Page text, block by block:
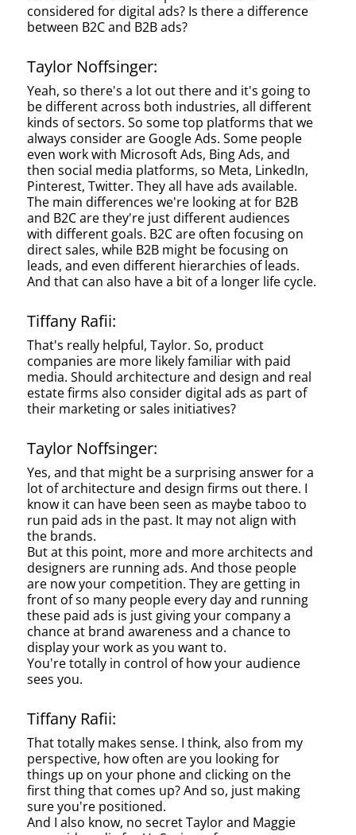
considered for digital ads? Is there a difference
between B2C and B2B ads?
Taylor Noffsinger:
Yeah, so there's a lot out there and it's going to
be different across both industries, all different
kinds of sectors. So some top platforms that we
always consider are Google Ads. Some people
even work with Microsoft Ads, Bing Ads, and
then social media platforms, so Meta, LinkedIn,
Pinterest, Twitter. They all have ads available.
The main differences we're looking at for B2B
and B2C are they're just different audiences
with different goals. B2C are often focusing on
direct sales, while B2B might be focusing on
leads, and even different hierarchies of leads.
And that can also have a bit of a longer life cycle.
Tiffany Rafii:
That's really helpful, Taylor. So, product
companies are more likely familiar with paid
media. Should architecture and design and real
estate firms also consider digital ads as part of
their marketing or sales initiatives?
Taylor Noffsinger:
Yes, and that might be a surprising answer for a
lot of architecture and design firms out there. I
know it can have been seen as maybe taboo to
run paid ads in the past. It may not align with
the brands.
But at this point, more and more architects and
designers are running ads. And those people
are now your competition. They are getting in
front of so many people every day and running
these paid ads is just giving your company a
chance at brand awareness and a chance to
display your work as you want to.
You're totally in control of how your audience
sees you.
Tiffany Rafii:
That totally makes sense. I think, also from my
perspective, how often are you looking for
things up on your phone and clicking on the
first thing that comes up? And so, just making
sure you're positioned.
And I also know, no secret Taylor and Maggie